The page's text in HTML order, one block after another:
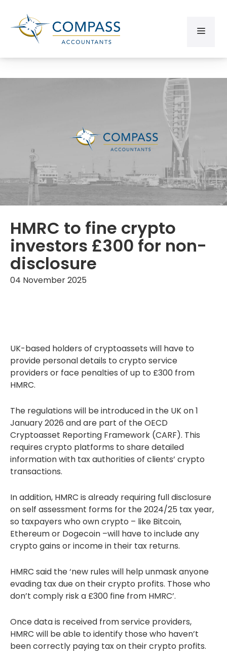
HMRC to fine crypto
investors £300 for non-
disclosure
04 November 2025
UK-based holders of cryptoassets will have to
provide personal details to crypto service
providers or face penalties of up to £300 from
HMRC.
The regulations will be introduced in the UK on 1
January 2026 and are part of the OECD
Cryptoasset Reporting Framework (CARF). This
requires crypto platforms to share detailed
information with tax authorities of clients’ crypto
transactions.
In addition, HMRC is already requiring full disclosure
on self assessment forms for the 2024/25 tax year,
so taxpayers who own crypto – like Bitcoin,
Ethereum or Dogecoin –will have to include any
crypto gains or income in their tax returns.
HMRC said the ‘new rules will help unmask anyone
evading tax due on their crypto profits. Those who
don’t comply risk a £300 fine from HMRC’.
Once data is received from service providers,
HMRC will be able to identify those who haven’t
been correctly paying tax on their crypto profits.